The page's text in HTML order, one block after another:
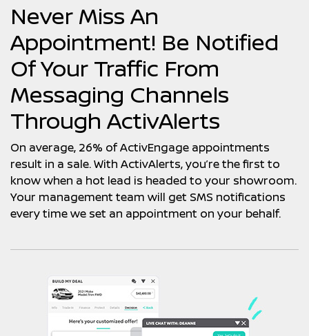
Never Miss An
Appointment! Be Notified
Of Your Traffic From
Messaging Channels
Through ActivAlerts
On average, 26% of ActivEngage appointments
result in a sale. With ActivAlerts, you’re the first to
know when a hot lead is headed to your showroom.
Your management team will get SMS notifications
every time we set an appointment on your behalf.